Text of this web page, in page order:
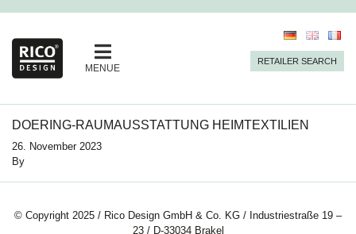
MENUE
RETAILER SEARCH
DOERING-RAUMAUSSTATTUNG HEIMTEXTILIEN
26. November 2023
By
© Copyright 2025 / Rico Design GmbH & Co. KG / Industriestraße 19 –
23 / D-33034 Brakel